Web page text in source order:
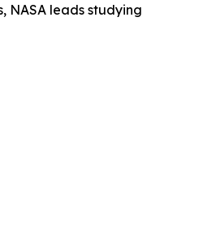
NASA leads studying